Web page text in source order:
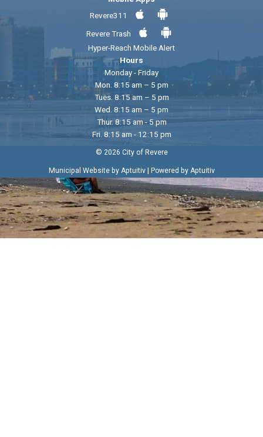
Revere311
Revere Trash
Hyper-Reach Mobile Alert
Hours
Monday - Friday
Mon. 8:15 am – 5 pm
Tues. 8:15 am – 5 pm
Wed. 8:15 am – 5 pm
Thur. 8:15 am - 5 pm
Fri. 8:15 am - 12:15 pm
© 2026 City of Revere
Municipal Website by Aptuitiv| Powered by Aptuitiv